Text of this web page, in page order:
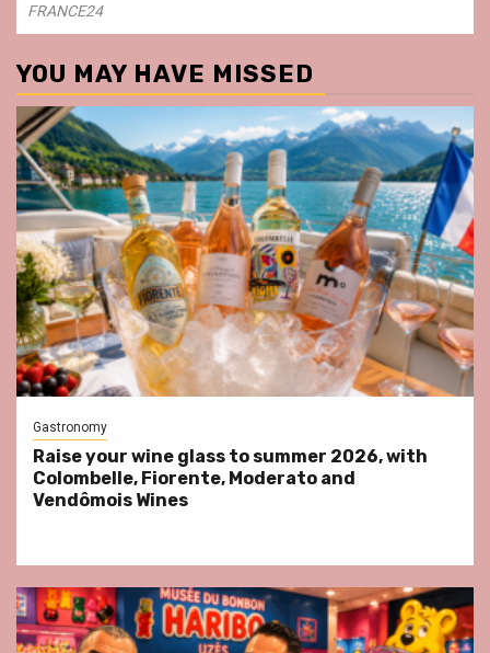
FRANCE24
YOU MAY HAVE MISSED
Gastronomy
Raise your wine glass to summer 2026, with
Colombelle, Fiorente, Moderato and
Vendômois Wines